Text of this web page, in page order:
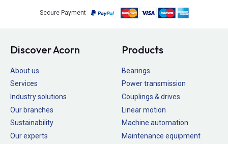
Secure Payment
Discover Acorn
About us
Services
Industry solutions
Our branches
Sustainability
Our experts
Products
Bearings
Power transmission
Couplings & drives
Linear motion
Machine automation
Maintenance equipment